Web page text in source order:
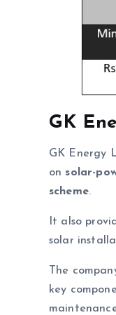
GK
GK Energy
on solar-
scheme.
It also
solar
The
key